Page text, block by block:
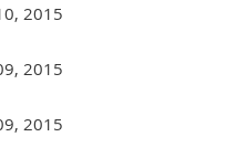
2015
2015
2015